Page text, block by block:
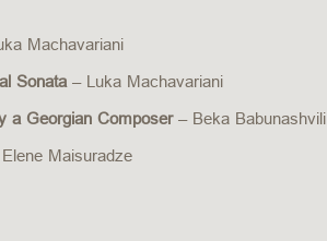
Machavariani
Sonata– Luka Machavariani
a Georgian Composer– Beka Babunashvili
Maisuradze